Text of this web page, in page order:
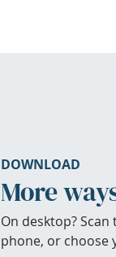
DOWNLOAD
More
On desktop?
phone, or choose